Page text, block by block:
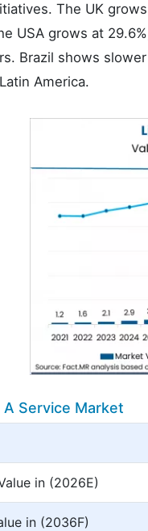
The UK
USA grows at
Brazil shows
America.
Service Market
in (2026E)
in (2036F)